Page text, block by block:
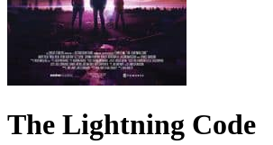
The Lightning Code